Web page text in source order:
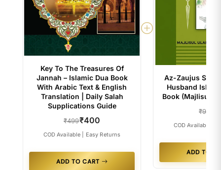
Key To The Treasures Of
Jannah – Islamic Dua Book
With Arabic Text & English
Translation | Daily Salah
Supplications Guide
₹499₹400
COD Available | Easy Returns
ADD TO CART
Az-Zaujus Salih
Husband
Book (Majlisul
₹99
COD Available |
ADD TO